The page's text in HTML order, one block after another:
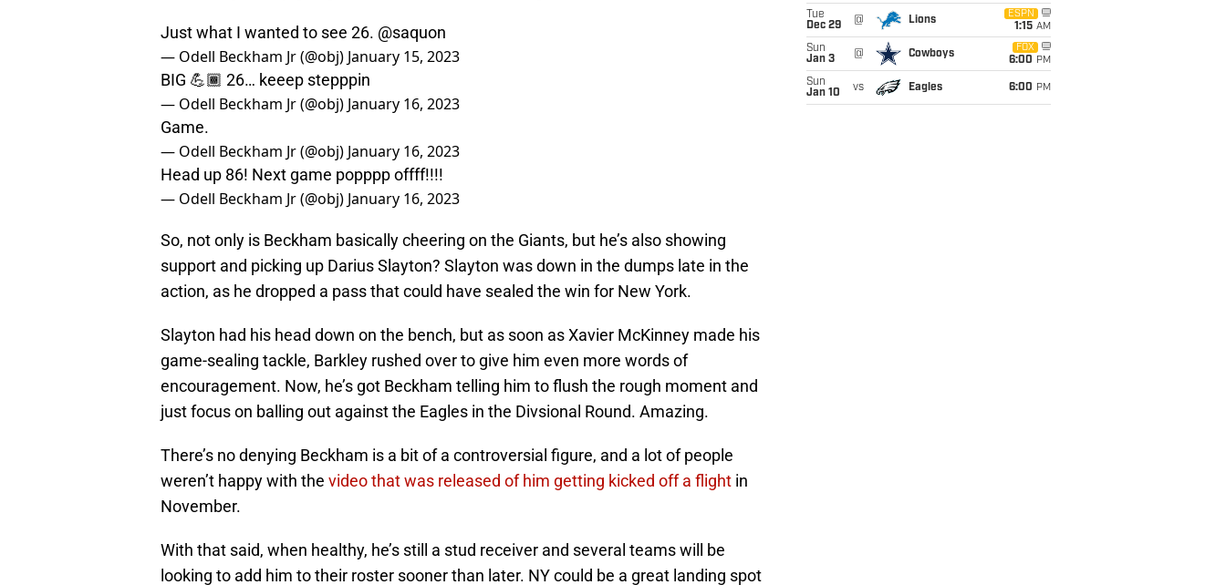
Just what I wanted to see 26. @saquon
— Odell Beckham Jr (@obj) January 15, 2023
BIG 💪🏾 26… keeep stepppin
— Odell Beckham Jr (@obj) January 16, 2023
Game.
— Odell Beckham Jr (@obj) January 16, 2023
Head up 86! Next game popppp offff!!!!
— Odell Beckham Jr (@obj) January 16, 2023
So, not only is Beckham basically cheering on the Giants, but he’s also showing
support and picking up Darius Slayton? Slayton was down in the dumps late in the
action, as he dropped a pass that could have sealed the win for New York.
Slayton had his head down on the bench, but as soon as Xavier McKinney made his
game-sealing tackle, Barkley rushed over to give him even more words of
encouragement. Now, he’s got Beckham telling him to flush the rough moment and
just focus on balling out against the Eagles in the Divsional Round. Amazing.
There’s no denying Beckham is a bit of a controversial figure, and a lot of people
weren’t happy with the video that was released of him getting kicked off a flight in
November.
With that said, when healthy, he’s still a stud receiver and several teams will be
looking to add him to their roster sooner than later. NY could be a great landing spot
Tue
Dec 29
@ Lions
ESPN
1:15 AM
Sun
Jan 3
@ Cowboys
FOX
6:00 PM
Sun
Jan 10
vs Eagles 6:00 PM